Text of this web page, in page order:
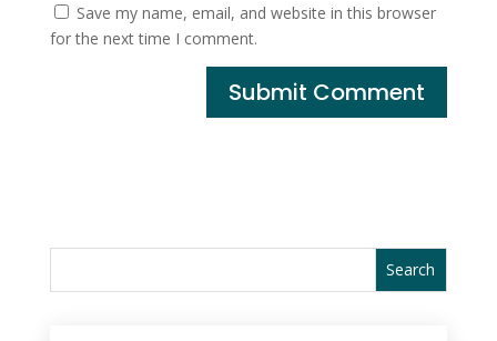
Save my name, email, and website in this browser
for the next time I comment.